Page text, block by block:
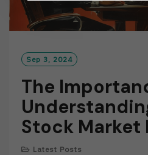
Sep 3, 2024
The
Stock Market
Latest Posts